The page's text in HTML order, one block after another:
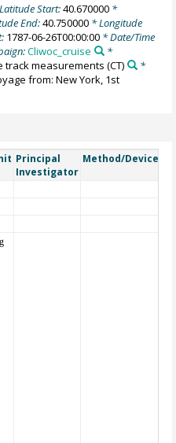
Start:40.670000*
End:40.750000 * Longitude
1787-06-26T00:00:00 * Date/Time
Cliwoc_cruise
*
track measurements (CT)
*
from: New York, 1st
Principal
Investigator
Method/Device